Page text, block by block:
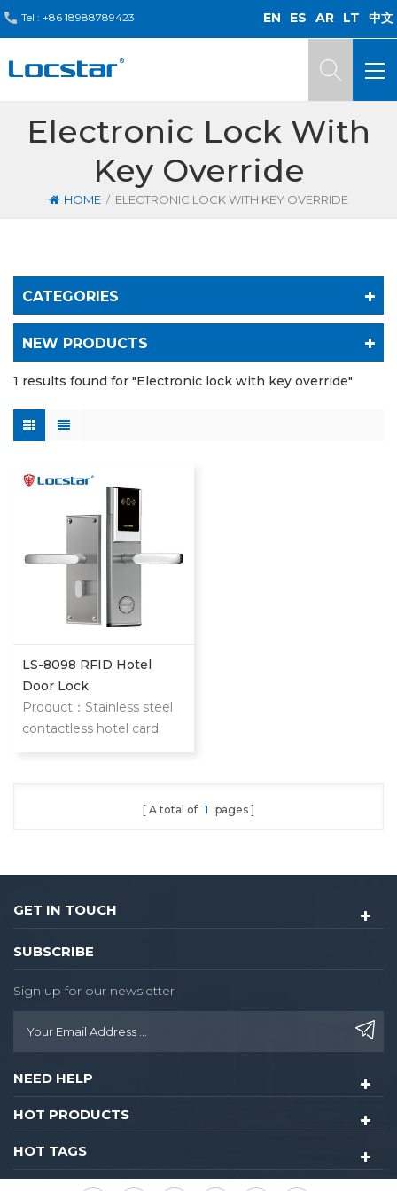
Tel : +86 18988789423 EN ES AR LT 中文
Electronic Lock With
Key Override
HOME / ELECTRONIC LOCK WITH KEY OVERRIDE
CATEGORIES
NEW PRODUCTS
1 results found for "Electronic lock with key override"
LS-8098 RFID Hotel
Door Lock
Product：Stainless steel
contactless hotel card
locks.With dozen year ofA total of 1 pages
GET IN TOUCH
SUBSCRIBE
Sign up for our newsletter
NEED HELP
HOT PRODUCTS
HOT TAGS